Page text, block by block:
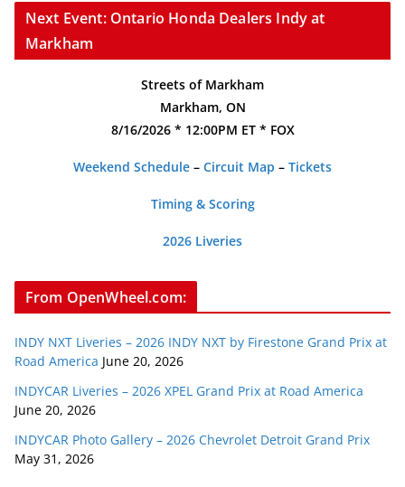
Next Event: Ontario Honda Dealers Indy at
Markham
Streets of Markham
Markham, ON
8/16/2026 * 12:00PM ET * FOX
Weekend Schedule – Circuit Map – Tickets
Timing & Scoring
2026 Liveries
From OpenWheel.com:
INDY NXT Liveries – 2026 INDY NXT by Firestone Grand Prix at
Road America June 20, 2026
INDYCAR Liveries – 2026 XPEL Grand Prix at Road America
June 20, 2026
INDYCAR Photo Gallery – 2026 Chevrolet Detroit Grand Prix
May 31, 2026